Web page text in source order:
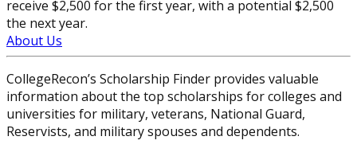
receive $2,500 for the first year, with a potential $2,500
the next year.
About Us
CollegeRecon’s Scholarship Finder provides valuable
information about the top scholarships for colleges and
universities for military, veterans, National Guard,
Reservists, and military spouses and dependents.